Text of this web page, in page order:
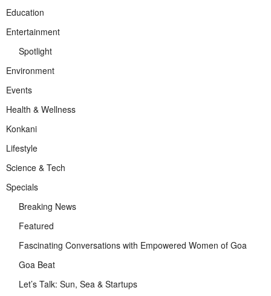
Education
Entertainment
Spotlight
Environment
Events
Health & Wellness
Konkani
Lifestyle
Science & Tech
Specials
Breaking News
Featured
Fascinating Conversations with Empowered Women of Goa
Goa Beat
Let’s Talk: Sun, Sea & Startups